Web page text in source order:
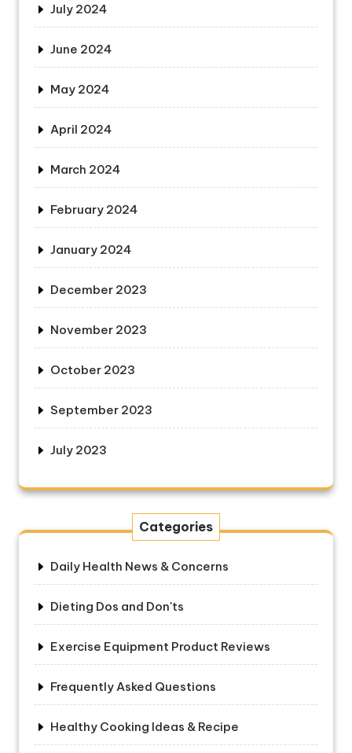
July 2024
June 2024
May 2024
April 2024
March 2024
February 2024
January 2024
December 2023
November 2023
October 2023
September 2023
July 2023
Categories
Daily Health News & Concerns
Dieting Dos and Don'ts
Exercise Equipment Product Reviews
Frequently Asked Questions
Healthy Cooking Ideas & Recipe